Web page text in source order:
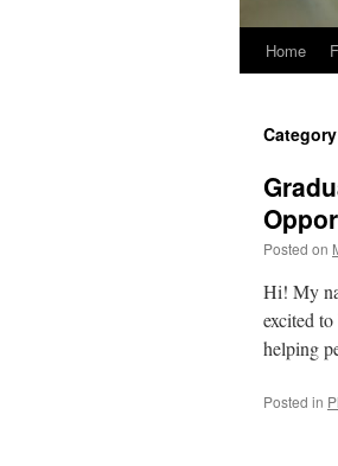
Home
Posted on
Hi! My
excited
helping
Posted in